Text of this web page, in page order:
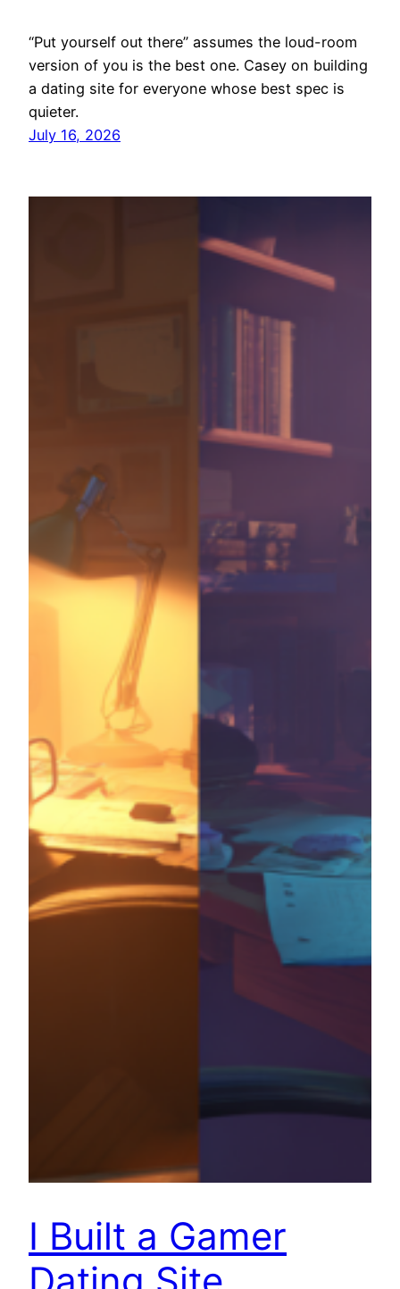
“Put yourself out there” assumes the loud-room
version of you is the best one. Casey on building
a dating site for everyone whose best spec is
quieter.
July 16, 2026
I Built a Gamer